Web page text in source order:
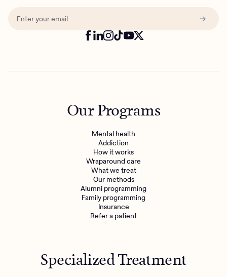
Our Programs
Mental health
Addiction
How it works
Wraparound care
What we treat
Our methods
Alumni programming
Family programming
Insurance
Refer a patient
Specialized Treatment